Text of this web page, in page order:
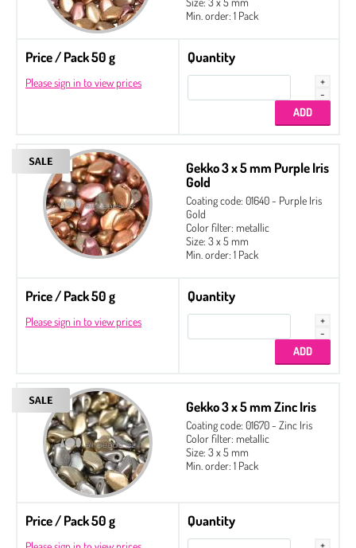
Min. order: 1 Pack
Price / Pack 50 g
Please sign in to view prices
Quantity
Gekko 3 x 5 mm Purple Iris
Gold
Coating code: 01640 - Purple Iris
Gold
Color filter: metallic
Size: 3 x 5 mm
Min. order: 1 Pack
Price / Pack 50 g
Please sign in to view prices
Quantity
Gekko 3 x 5 mm Zinc Iris
Coating code: 01670 - Zinc Iris
Color filter: metallic
Size: 3 x 5 mm
Min. order: 1 Pack
Price / Pack 50 g Quantity